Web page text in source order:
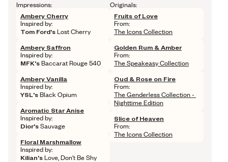
Impressions:
Ambery Cherry
Inspired by:
Tom Ford's Lost Cherry
Ambery Saffron
Inspired by:
MFK's Baccarat Rouge 540
Ambery Vanilla
Inspired by:
YSL's Black Opium
Aromatic Star Anise
Inspired by:
Dior's Sauvage
Floral Marshmallow
Inspired by:
Kilian's Love, Don't Be Shy
Originals:
Fruits of Love
From:
The Icons Collection
Golden Rum & Amber
From:
The Speakeasy Collection
Oud & Rose on Fire
From:
The Genderless Collection -
Nighttime Edition
Slice of Heaven
From:
The Icons Collection